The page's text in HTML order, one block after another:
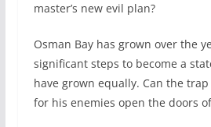
master’s new evil plan?
Osman Bay has grown over the
significant steps to become a
have grown equally. Can the
for his enemies open the doors